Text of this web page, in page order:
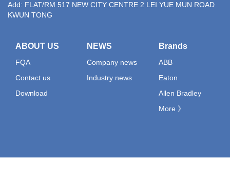
Add: FLAT/RM 517 NEW CITY CENTRE 2 LEI YUE MUN ROAD
KWUN TONG
ABOUT US
FQA
Contact us
Download
NEWS
Company news
Industry news
Brands
ABB
Eaton
Allen Bradley
More 》